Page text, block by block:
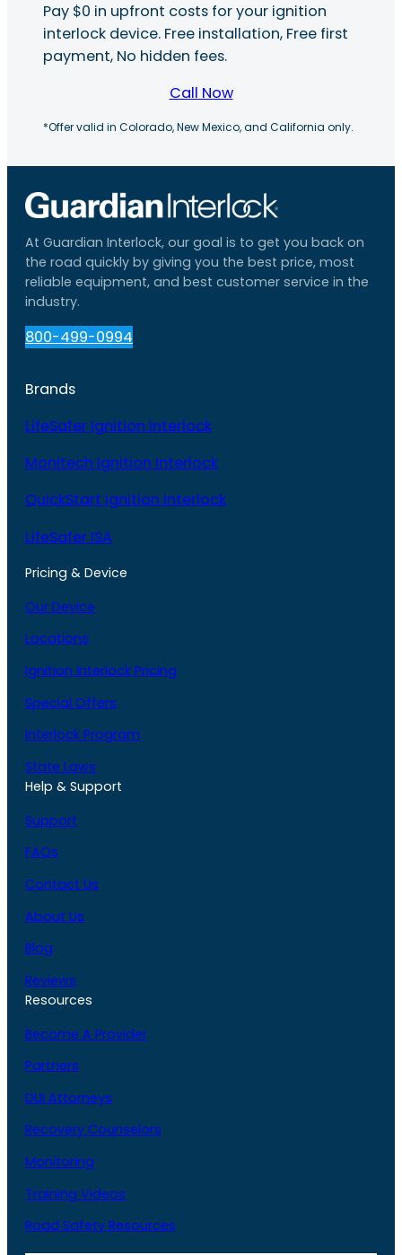
Pay $0 in upfront costs for your ignition
interlock device. Free installation, Free first
payment, No hidden fees.
Call Now
*Offer valid in Colorado, New Mexico, and California only.
At Guardian Interlock, our goal is to get you back on
the road quickly by giving you the best price, most
reliable equipment, and best customer service in the
industry.
800-499-0994
Brands
LifeSafer Ignition Interlock
Monitech Ignition Interlock
QuickStart Ignition Interlock
LifeSafer ISA
Pricing & Device
Our Device
Locations
Ignition Interlock Pricing
Special Offers
Interlock Program
State Laws
Help & Support
Support
FAQs
Contact Us
About Us
Blog
Reviews
Resources
Become A Provider
Partners
DUI Attorneys
Recovery Counselors
Monitoring
Training Videos
Road Safety Resources